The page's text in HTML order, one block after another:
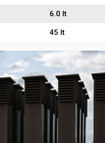
6.0 lt
45 lt